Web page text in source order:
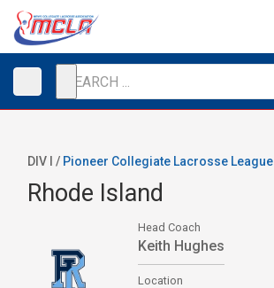
DIV I / Pioneer Collegiate Lacrosse League
Rhode Island
Head Coach
Keith Hughes
Location